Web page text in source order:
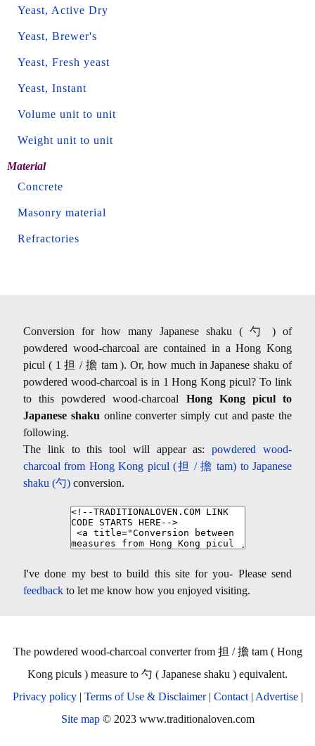
Yeast, Active Dry
Yeast, Brewer's
Yeast, Fresh yeast
Yeast, Instant
Volume unit to unit
Weight unit to unit
Material
Concrete
Masonry material
Refractories
Conversion for how many Japanese shaku ( 勺 ) of
powdered wood-charcoal are contained in a Hong Kong
picul ( 1 担 / 擔 tam ). Or, how much in Japanese shaku of
powdered wood-charcoal is in 1 Hong Kong picul? To link
to this powdered wood-charcoal Hong Kong picul to
Japanese shaku online converter simply cut and paste the
following.
The link to this tool will appear as:powdered wood-
charcoal from Hong Kong picul (担 / 擔 tam) to Japanese
shaku (勺) conversion.
I've done my best to build this site for you- Please send
feedback to let me know how you enjoyed visiting.
The powdered wood-charcoal converter from 担 / 擔 tam ( Hong
Kong piculs ) measure to 勺 ( Japanese shaku ) equivalent.
Privacy policy| Terms of Use & Disclaimer| Contact| Advertise|
Site map© 2023 www.traditionaloven.com